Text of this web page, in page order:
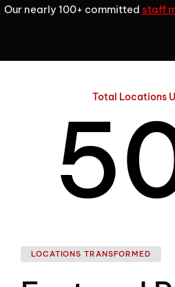
Our nearly 100+ committed staff
Total Locations
4
5
LOCATIONS TRANSFORMED